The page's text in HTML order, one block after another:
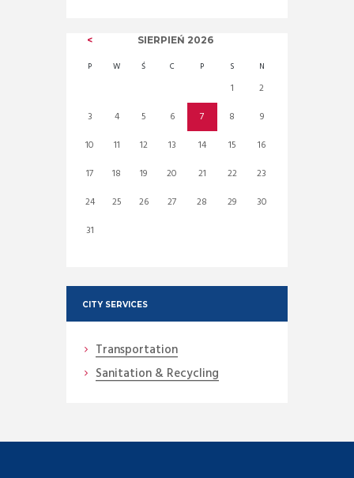
SIERPIEŃ 2026
P W Ś C P S N
1
2
3
4 5 6 7 8
9
10
11 12 13 14 15
16
17
18 19 20 21 22
23
24
25 26 27 28 29
30
31
CITY SERVICES
Transportation
Sanitation & Recycling